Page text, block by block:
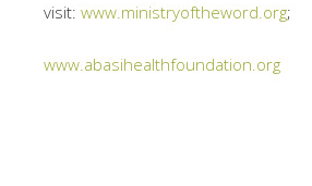
visit: www.ministryoftheword.org;
www.abasihealthfoundation.org